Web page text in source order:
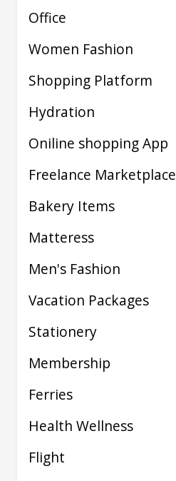
Office
Women Fashion
Shopping Platform
Hydration
Oniline shopping App
Freelance Marketplace
Bakery Items
Matteress
Men's Fashion
Vacation Packages
Stationery
Membership
Ferries
Health Wellness
Flight